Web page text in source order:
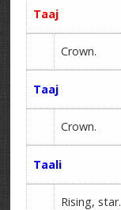
Taaj
Crown.
Taaj
Crown.
Taali
Rising, star.